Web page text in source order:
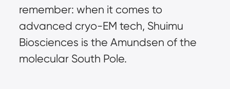
remember: when it comes to
advanced cryo-EM tech, Shuimu
Biosciences is the Amundsen of the
molecular South Pole.